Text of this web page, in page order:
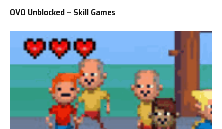
OVO Unblocked – Skill Games